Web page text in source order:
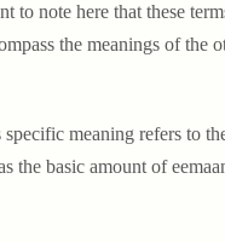
to note here that these
the meanings of the
meaning refers to
the basic amount of